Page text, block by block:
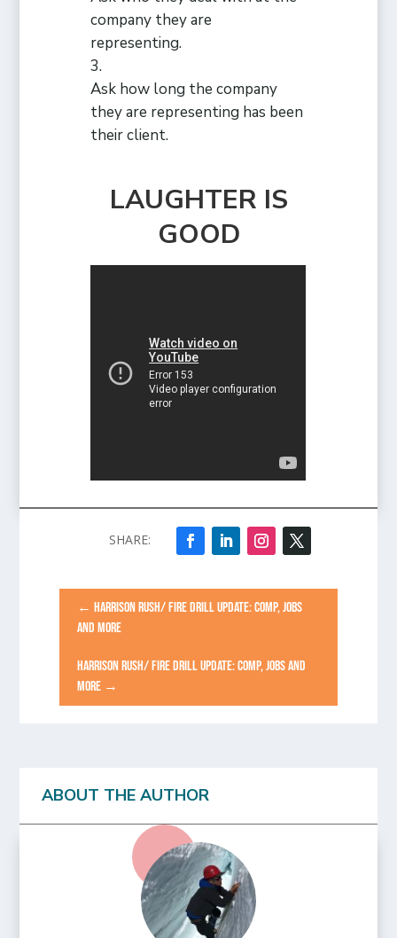
company they are
representing.
Ask how long the company
they are representing has been
their client.
LAUGHTER IS
GOOD
←HARRISON RUSH/ FIRE DRILL UPDATE: COMP, JOBS
AND MORE
HARRISON RUSH/ FIRE DRILL UPDATE: COMP, JOBS AND
MORE →
ABOUT THE AUTHOR